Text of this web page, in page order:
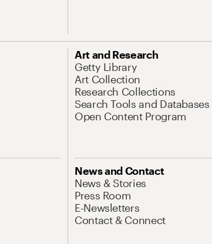
Art and Research
Getty Library
Art Collection
Research Collections
Search Tools and Databases
Open Content Program
News and Contact
News & Stories
Press Room
E-Newsletters
Contact & Connect